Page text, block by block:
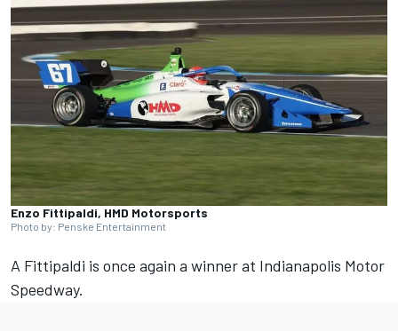
Enzo Fittipaldi, HMD Motorsports
Photo by: Penske Entertainment
A Fittipaldi is once again a winner at Indianapolis Motor
Speedway.